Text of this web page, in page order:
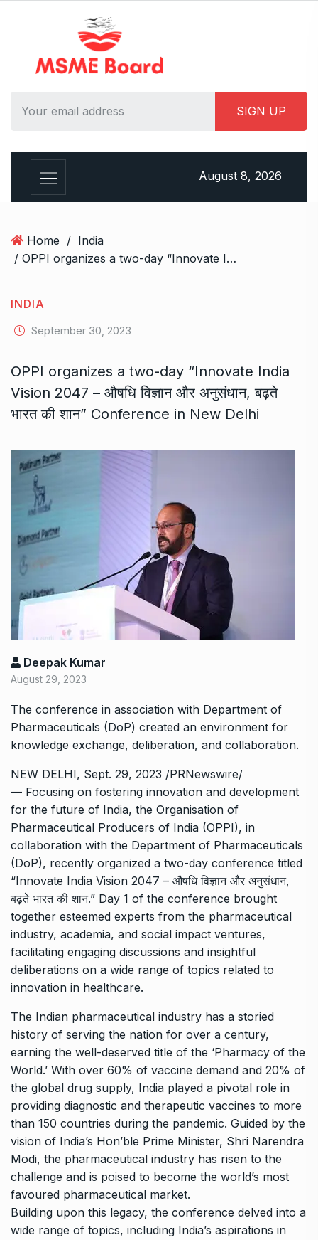
August 8, 2026
Home / India
/ OPPI organizes a two-day “Innovate India Vision 2047 – औषधि विज्ञान और अनुसंधान, बढ़ते भारत की शान” Conference in New Delhi
INDIA
September 30, 2023
OPPI organizes a two-day “Innovate India
Vision 2047 – औषधि विज्ञान और अनुसंधान, बढ़ते
भारत की शान” Conference in New Delhi
Deepak Kumar
August 29, 2023
The conference in association with Department of
Pharmaceuticals (DoP) created an environment for
knowledge exchange, deliberation, and collaboration.
NEW DELHI, Sept. 29, 2023 /PRNewswire/
— Focusing on fostering innovation and development
for the future of India, the Organisation of
Pharmaceutical Producers of India (OPPI), in
collaboration with the Department of Pharmaceuticals
(DoP), recently organized a two-day conference titled
“Innovate India Vision 2047 – औषधि विज्ञान और अनुसंधान,
बढ़ते भारत की शान.” Day 1 of the conference brought
together esteemed experts from the pharmaceutical
industry, academia, and social impact ventures,
facilitating engaging discussions and insightful
deliberations on a wide range of topics related to
innovation in healthcare.
The Indian pharmaceutical industry has a storied
history of serving the nation for over a century,
earning the well-deserved title of the ‘Pharmacy of the
World.’ With over 60% of vaccine demand and 20% of
the global drug supply, India played a pivotal role in
providing diagnostic and therapeutic vaccines to more
than 150 countries during the pandemic. Guided by the
vision of India’s Hon’ble Prime Minister, Shri Narendra
Modi, the pharmaceutical industry has risen to the
challenge and is poised to become the world’s most
favoured pharmaceutical market.
Building upon this legacy, the conference delved into a
wide range of topics, including India’s aspirations in